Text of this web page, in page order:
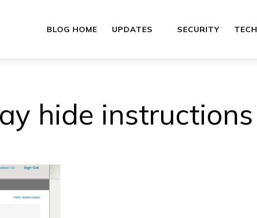
BLOG HOME UPDATES SECURITY TECH
hide instructions